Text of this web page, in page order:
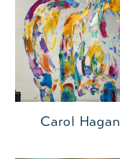
Carol Hagan